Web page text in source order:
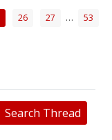
26 27 … 53
Search Thread